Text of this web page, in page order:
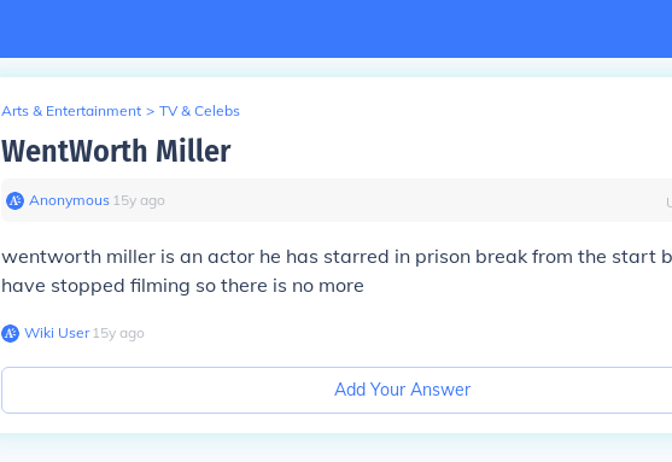
Arts & Entertainment > TV & Celebs
WentWorth Miller
Anonymous∙ 15y ago
wentworth miller is an actor he has starred in prison break from the start
have stopped filming so there is no more
Wiki User∙15y ago
Add Your Answer